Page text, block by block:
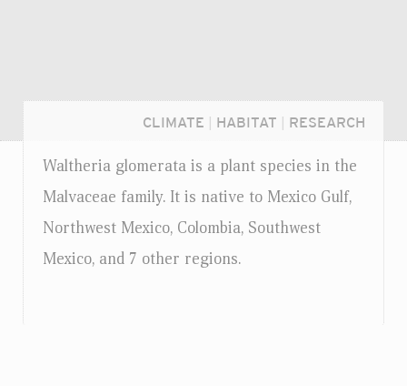
CLIMATE HABITAT RESEARCH
Waltheria glomerata is a plant species in the
Malvaceae family. It is native to Mexico Gulf,
Northwest Mexico, Colombia, Southwest
Mexico, and 7 other regions.